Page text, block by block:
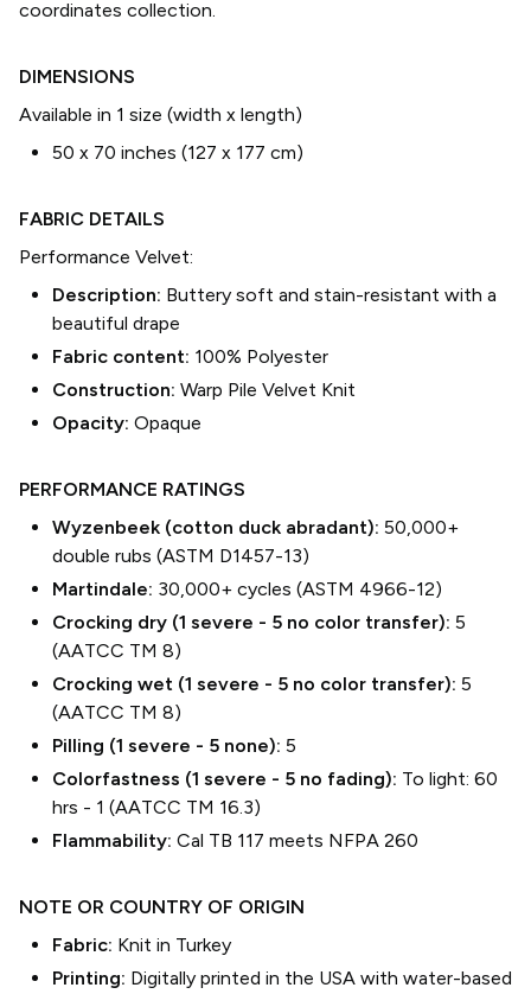
coordinates collection.
DIMENSIONS
Available in 1 size (width x length)
50 x 70 inches (127 x 177 cm)
FABRIC DETAILS
Performance Velvet:
Description: Buttery soft and stain-resistant with a
beautiful drape
Fabric content: 100% Polyester
Construction: Warp Pile Velvet Knit
Opacity: Opaque
PERFORMANCE RATINGS
Wyzenbeek (cotton duck abradant): 50,000+
double rubs (ASTM D1457-13)
Martindale: 30,000+ cycles (ASTM 4966-12)
Crocking dry (1 severe - 5 no color transfer): 5
(AATCC TM 8)
Crocking wet (1 severe - 5 no color transfer): 5
(AATCC TM 8)
Pilling (1 severe - 5 none): 5
Colorfastness (1 severe - 5 no fading): To light: 60
hrs - 1 (AATCC TM 16.3)
Flammability: Cal TB 117 meets NFPA 260
NOTE OR COUNTRY OF ORIGIN
Fabric: Knit in Turkey
Printing: Digitally printed in the USA with water-based